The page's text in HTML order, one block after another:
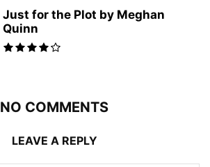
Just for the Plot by Meghan
Quinn
NO COMMENTS
LEAVE A REPLY